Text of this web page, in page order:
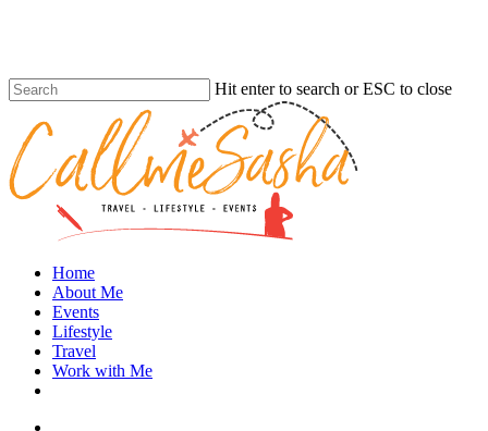
content
Hit enter to search or ESC to close
Search
search
Menu
Home
About Me
Events
Lifestyle
Travel
Work with Me